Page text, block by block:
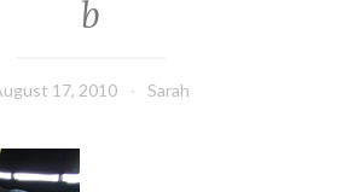
b
17, 2010 Sarah